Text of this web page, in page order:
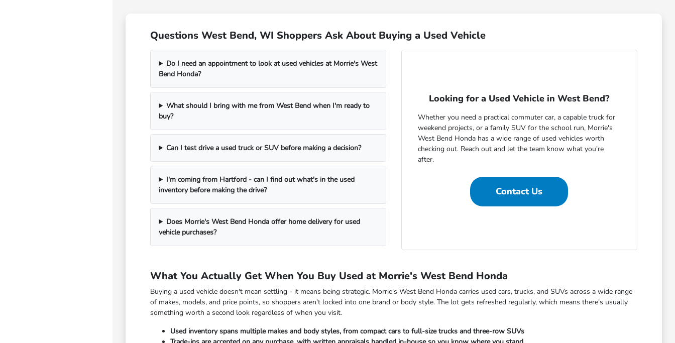
Questions West Bend, WI Shoppers Ask About Buying a Used Vehicle
Do I need an appointment to look at used vehicles at Morrie's West
Bend Honda?
What should I bring with me from West Bend when I'm ready to
buy?
Can I test drive a used truck or SUV before making a decision?
I'm coming from Hartford - can I find out what's in the used
inventory before making the drive?
Does Morrie's West Bend Honda offer home delivery for used
vehicle purchases?
Looking for a Used Vehicle in West Bend?
Whether you need a practical commuter car, a capable truck for
weekend projects, or a family SUV for the school run, Morrie's
West Bend Honda has a wide range of used vehicles worth
checking out. Reach out and let the team know what you're
after.
Contact Us
What You Actually Get When You Buy Used at Morrie's West Bend Honda
Buying a used vehicle doesn't mean settling - it means being strategic. Morrie's West Bend Honda carries used cars, trucks, and SUVs across a wide range
of makes, models, and price points, so shoppers aren't locked into one brand or body style. The lot gets refreshed regularly, which means there's usually
something worth a second look regardless of when you visit.
Used inventory spans multiple makes and body styles, from compact cars to full-size trucks and three-row SUVs